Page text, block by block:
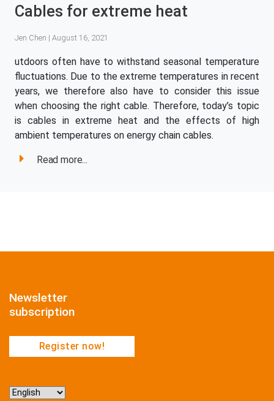
Cables for extreme heat
Jen Chen | August 16, 2021
utdoors often have to withstand seasonal temperature
fluctuations. Due to the extreme temperatures in recent
years, we therefore also have to consider this issue
when choosing the right cable. Therefore, today’s topic
is cables in extreme heat and the effects of high
ambient temperatures on energy chain cables.
Read more...
Newsletter
subscription
Register now!
Choose